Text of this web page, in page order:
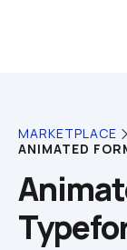
MARKETPLACE
ANIMATED